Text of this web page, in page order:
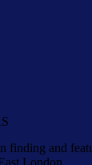
finding and
London.